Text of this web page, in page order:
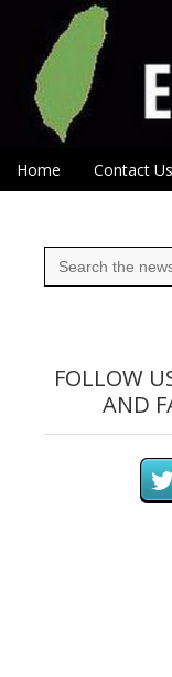
Eye
Main menu
Skip to content
Home Contact Us
Search
for:
FOLLOW
AND